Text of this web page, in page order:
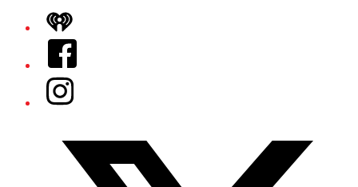
iHeart
Facebook
Instagram